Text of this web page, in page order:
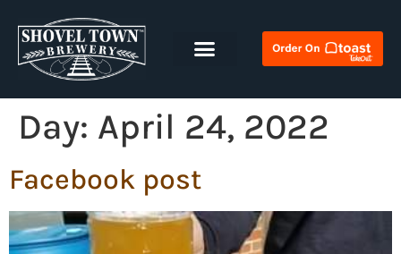
Day: April 24, 2022
Facebook post